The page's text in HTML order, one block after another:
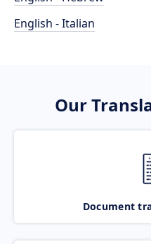
English - Italian
Our
Document